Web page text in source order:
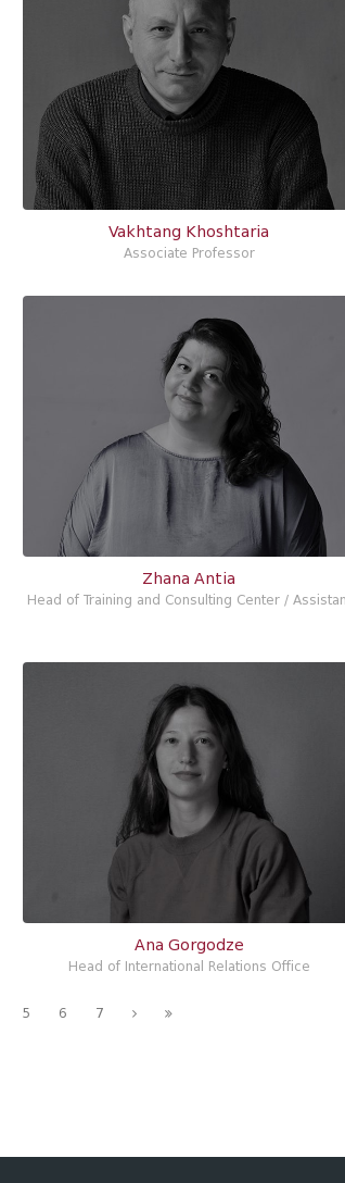
Vakhtang Khoshtaria
Associate Professor
Zhana Antia
Head of Training and Consulting Center /
Ana Gorgodze
Head of International Relations Office
5 6 7